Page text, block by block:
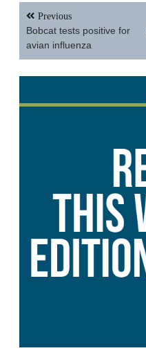
Post
navigation
Previous
Bobcat tests positive for
avian influenza